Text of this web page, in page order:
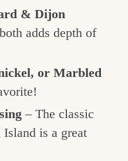
& Dijon
adds depth of
or Marbled
– The classic
is a great